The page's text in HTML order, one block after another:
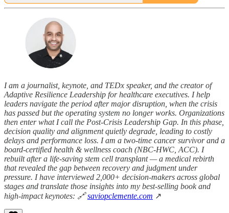
I am a journalist, keynote, and TEDx speaker, and the creator of
Adaptive Resilience Leadership for healthcare executives. I help
leaders navigate the period after major disruption, when the crisis
has passed but the operating system no longer works. Organizations
then enter what I call the Post-Crisis Leadership Gap. In this phase,
decision quality and alignment quietly degrade, leading to costly
delays and performance loss. I am a two-time cancer survivor and a
board-certified health & wellness coach (NBC-HWC, ACC). I
rebuilt after a life-saving stem cell transplant — a medical rebirth
that revealed the gap between recovery and judgment under
pressure. I have interviewed 2,000+ decision-makers across global
stages and translate those insights into my best-selling book and
high-impact keynotes: 🔗saviopclemente.com ↗